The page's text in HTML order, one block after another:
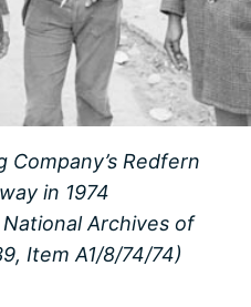
Company’s Redfern
in 1974
Archives of
Item A1/8/74/74)